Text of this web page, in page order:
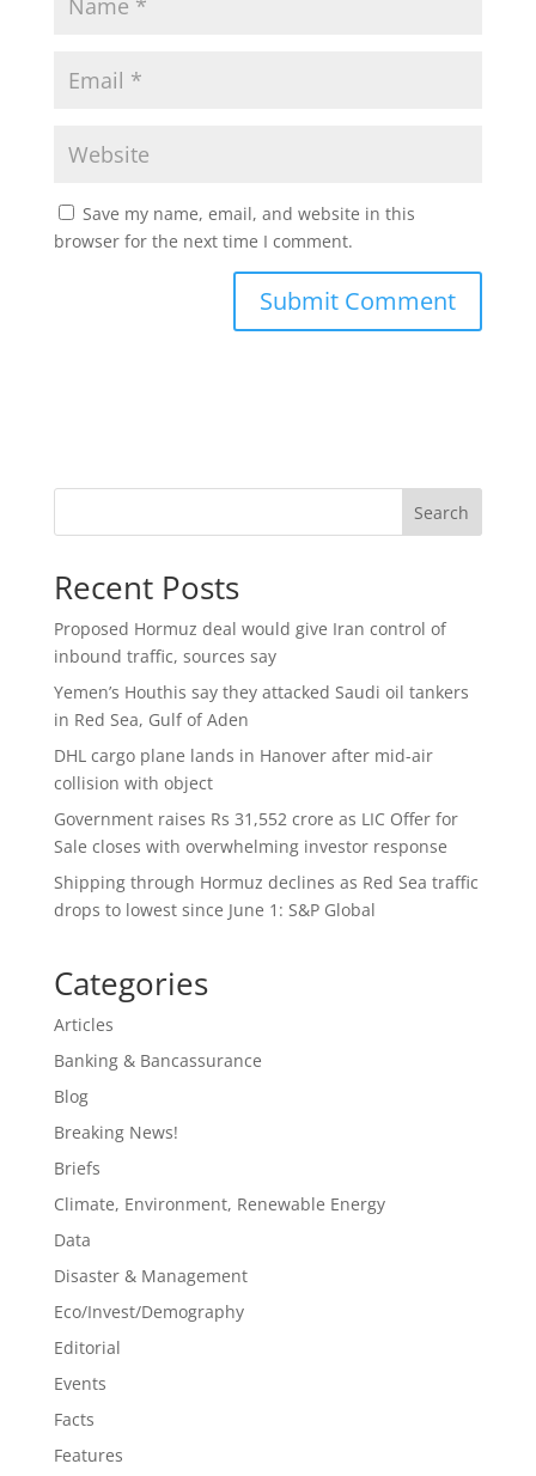
Save my name, email, and website in this
browser for the next time I comment.
Search
Recent Posts
Proposed Hormuz deal would give Iran control of
inbound traffic, sources say
Yemen’s Houthis say they attacked Saudi oil tankers
in Red Sea, Gulf of Aden
DHL cargo plane lands in Hanover after mid-air
collision with object
Government raises Rs 31,552 crore as LIC Offer for
Sale closes with overwhelming investor response
Shipping through Hormuz declines as Red Sea traffic
drops to lowest since June 1: S&P Global
Categories
Articles
Banking & Bancassurance
Blog
Breaking News!
Briefs
Climate, Environment, Renewable Energy
Data
Disaster & Management
Eco/Invest/Demography
Editorial
Events
Facts
Features